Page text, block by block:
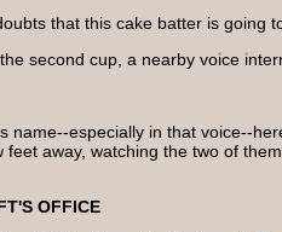
that this cake batter is going
second cup, a nearby voice
name--especially in that voice--
feet away, watching the two of
OFFICE